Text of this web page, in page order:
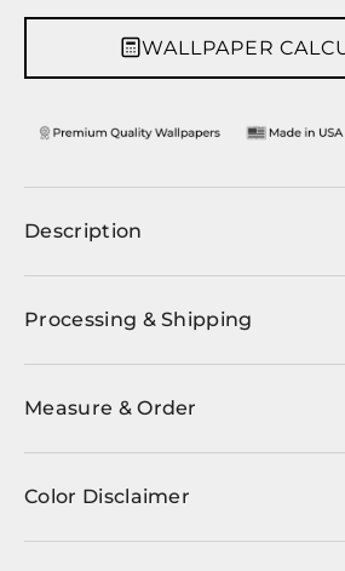
WALLPAPER
Description
Processing & Shipping
Measure & Order
Color Disclaimer